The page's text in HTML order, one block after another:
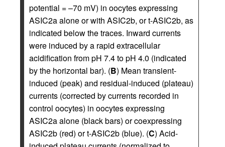
potential = –70 mV) in oocytes expressing
ASIC2a alone or with ASIC2b, or t-ASIC2b, as
indicated below the traces. Inward currents
were induced by a rapid extracellular
acidification from pH 7.4 to pH 4.0 (indicated
by the horizontal bar). (B) Mean transient-
induced (peak) and residual-induced (plateau)
currents (corrected by currents recorded in
control oocytes) in oocytes expressing
ASIC2a alone (black bars) or coexpressing
ASIC2b (red) or t-ASIC2b (blue). (C) Acid-